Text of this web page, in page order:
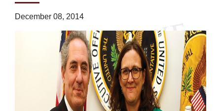
December 08, 2014